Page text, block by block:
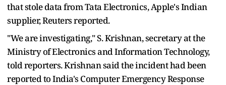
that stole data from Tata Electronics, Apple's Indian
supplier, ​Reuters reported.
"We are investigating," S. Krishnan, secretary at the
Ministry of Electronics and Information Technology,
told reporters. Krishnan said the incident had been ​
reported to India's Computer Emergency Response